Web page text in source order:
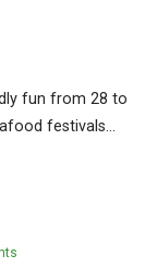
fun from 28 to
festivals…